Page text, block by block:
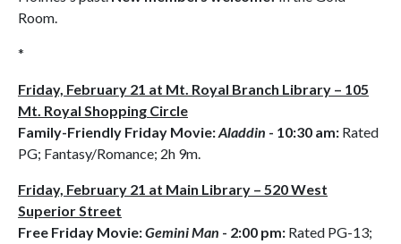
Room.
*
Friday, February 21 at Mt. Royal Branch Library – 105
Mt. Royal Shopping Circle
Family-Friendly Friday Movie:Aladdin - 10:30 am: Rated
PG; Fantasy/Romance; 2h 9m.
Friday, February 21 at Main Library – 520 West
Superior Street
Free Friday Movie:Gemini Man - 2:00 pm: Rated PG-13;